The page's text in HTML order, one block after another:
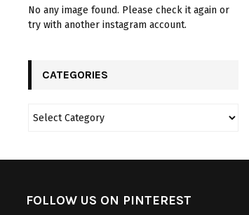
No any image found. Please check it again or
try with another instagram account.
CATEGORIES
FOLLOW US ON PINTEREST